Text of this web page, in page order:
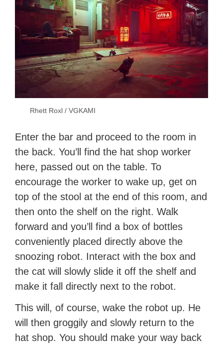
Rhett Roxl / VGKAMI
Enter the bar and proceed to the room in
the back. You’ll find the hat shop worker
here, passed out on the table. To
encourage the worker to wake up, get on
top of the stool at the end of this room, and
then onto the shelf on the right. Walk
forward and you’ll find a box of bottles
conveniently placed directly above the
snoozing robot. Interact with the box and
the cat will slowly slide it off the shelf and
make it fall directly next to the robot.
This will, of course, wake the robot up. He
will then groggily and slowly return to the
hat shop. You should make your way back